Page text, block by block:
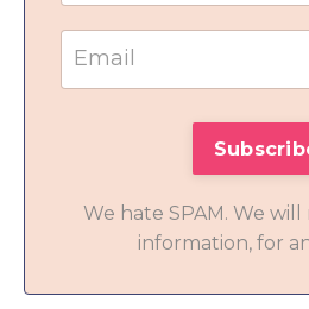
We hate SPAM. We
information, for